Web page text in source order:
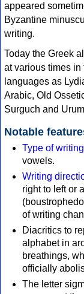
appeared
Byzantine
writing.
Today the Greek
at various times in
languages as
Arabic, Old
Surguch and
Notable
Type of
vowels.
Writing
right to left or
of writing
Diacritics to
alphabet in
breathings,
officially
The letter